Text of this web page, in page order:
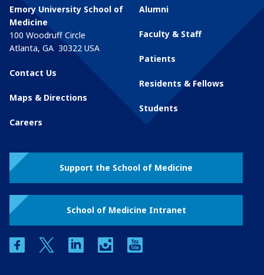
Emory University School of
Medicine
100 Woodruff Circle
Atlanta, GA 30322 USA
Contact Us
Maps & Directions
Careers
Alumni
Faculty & Staff
Patients
Residents & Fellows
Students
Support the School of Medicine
School of Medicine Intranet
facebooktwitter linkedin instagram